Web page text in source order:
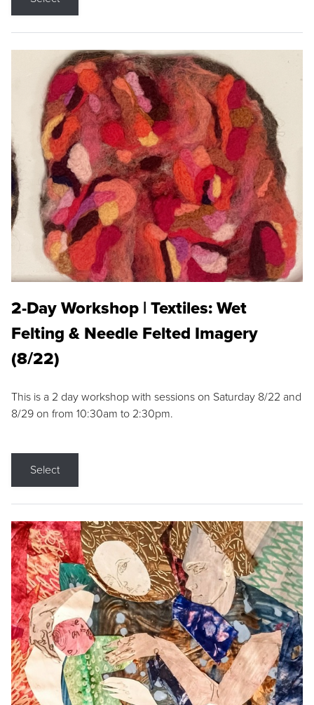
2-Day Workshop | Textiles: Wet
Felting & Needle Felted Imagery
(8/22)
This is a 2 day workshop with sessions on Saturday 8/22 and
8/29 on from 10:30am to 2:30pm.
Select